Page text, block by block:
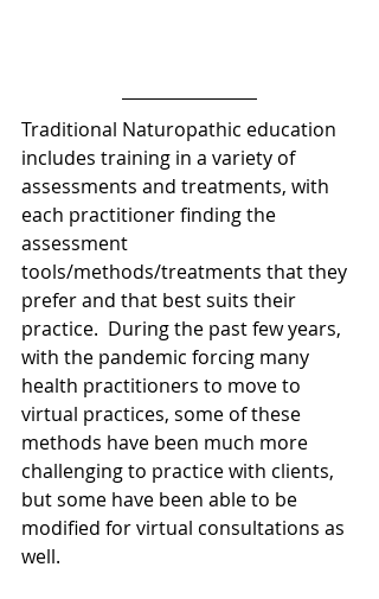
Traditional Naturopathic education
includes training in a variety of
assessments and treatments, with
each practitioner finding the
assessment
tools/methods/treatments that they
prefer and that best suits their
practice.  During the past few years,
with the pandemic forcing many
health practitioners to move to
virtual practices, some of these
methods have been much more
challenging to practice with clients,
but some have been able to be
modified for virtual consultations as
well.